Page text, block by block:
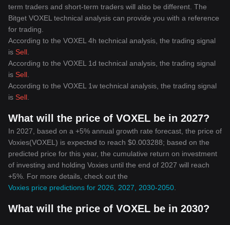
term traders and short-term traders will also be different. The
Bitget VOXEL technical analysis can provide you with a reference
for trading.
According to the VOXEL 4h technical analysis, the trading signal
is Sell
According to the VOXEL 1d technical analysis, the trading signal
is Sell
According to the VOXEL 1w technical analysis, the trading signal
is Sell
What will the price of VOXEL be in 2027?
In 2027, based on a +5% annual growth rate forecast, the price of
Voxies(VOXEL) is expected to reach $0.003288; based on the
predicted price for this year, the cumulative return on investment
of investing and holding Voxies until the end of 2027 will reach
+5%. For more details, check out the
Voxies price predictions for 2026, 2027, 2030-2050
What will the price of VOXEL be in 2030?